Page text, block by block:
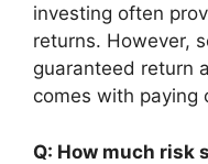
investing often
returns. However,
guaranteed return
comes with paying
Q: How much risk